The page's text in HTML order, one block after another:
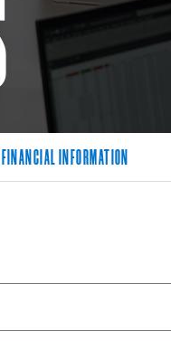
FINANCIAL INFORMATION